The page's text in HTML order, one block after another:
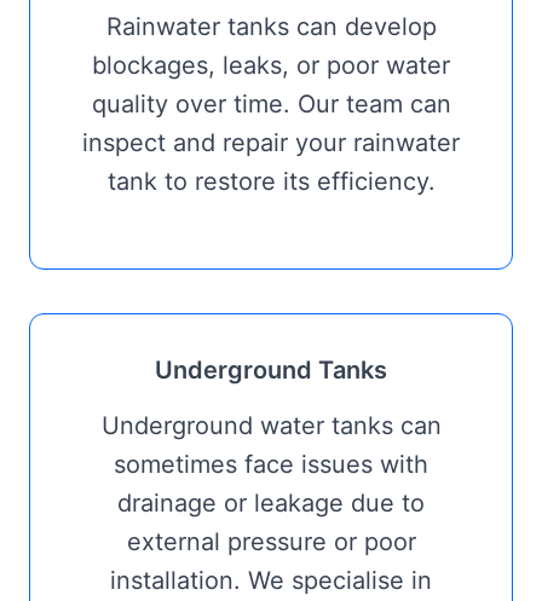
Rainwater tanks can develop
blockages, leaks, or poor water
quality over time. Our team can
inspect and repair your rainwater
tank to restore its efficiency.
Underground Tanks
Underground water tanks can
sometimes face issues with
drainage or leakage due to
external pressure or poor
installation. We specialise in